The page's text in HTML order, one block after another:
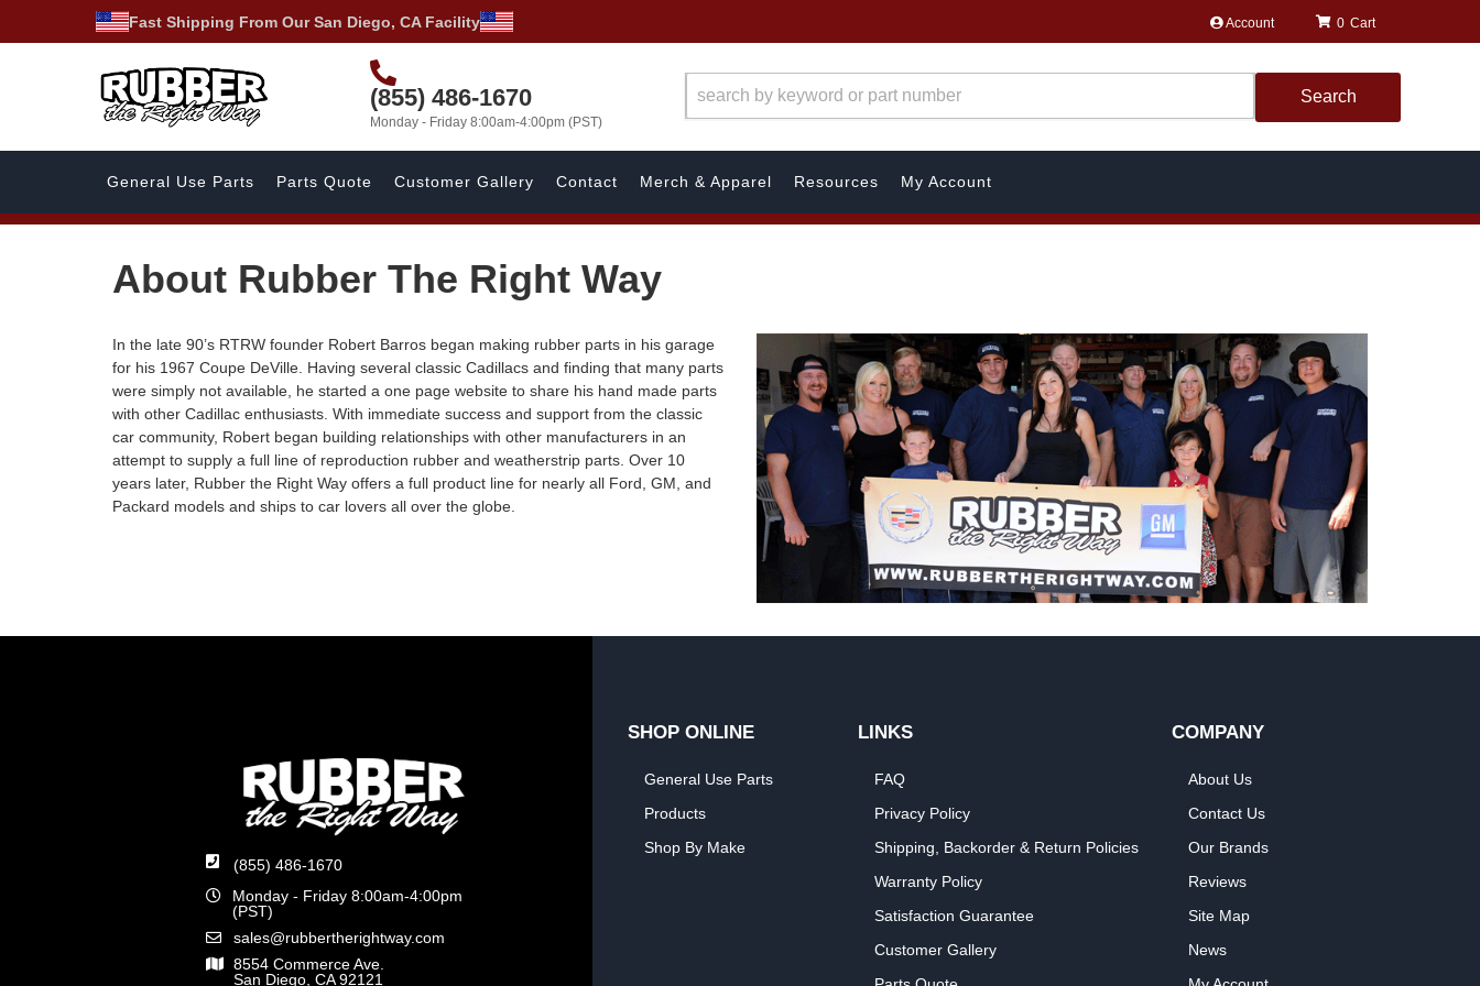
Fast Shipping From Our San Diego, CA Facility Account
(855) 486-1670
Monday - Friday 8:00am-4:00pm (PST)
0
Search
General Use Parts Parts Quote Customer Gallery Contact Merch & Apparel Resources My Account
About Rubber The Right Way
In the late 90’s RTRW founder Robert Barros began making rubber parts in his garage
for his 1967 Coupe DeVille. Having several classic Cadillacs and finding that many parts
were simply not available, he started a one page website to share his hand made parts
with other Cadillac enthusiasts. With immediate success and support from the classic
car community, Robert began building relationships with other manufacturers in an
attempt to supply a full line of reproduction rubber and weatherstrip parts. Over 10
years later, Rubber the Right Way offers a full product line for nearly all Ford, GM, and
Packard models and ships to car lovers all over the globe.
(855) 486-1670
Monday - Friday 8:00am-4:00pm
(PST)
sales@rubbertherightway.com
8554 Commerce Ave.
San Diego, CA 92121
SHOP ONLINE
General Use Parts
Products
Shop By Make
LINKS
FAQ
Privacy Policy
Shipping, Backorder & Return Policies
Warranty Policy
Satisfaction Guarantee
Customer Gallery
COMPANY
About Us
Contact Us
Our Brands
Reviews
Site Map
News